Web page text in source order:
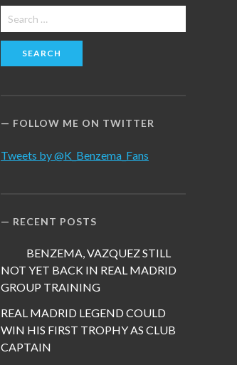
Search
for:
FOLLOW ME ON TWITTER
Tweets by @K_Benzema_Fans
RECENT POSTS
BENZEMA, VAZQUEZ STILL
NOT YET BACK IN REAL MADRID
GROUP TRAINING
REAL MADRID LEGEND COULD
WIN HIS FIRST TROPHY AS CLUB
CAPTAIN